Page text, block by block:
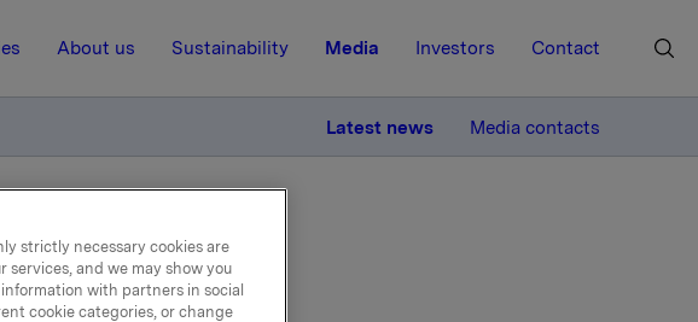
About us Sustainability Media Investors Contact
Latest news Media contacts
information
strictly necessary cookies are
services, and we may show you
with partners in social
cookie categories, or change